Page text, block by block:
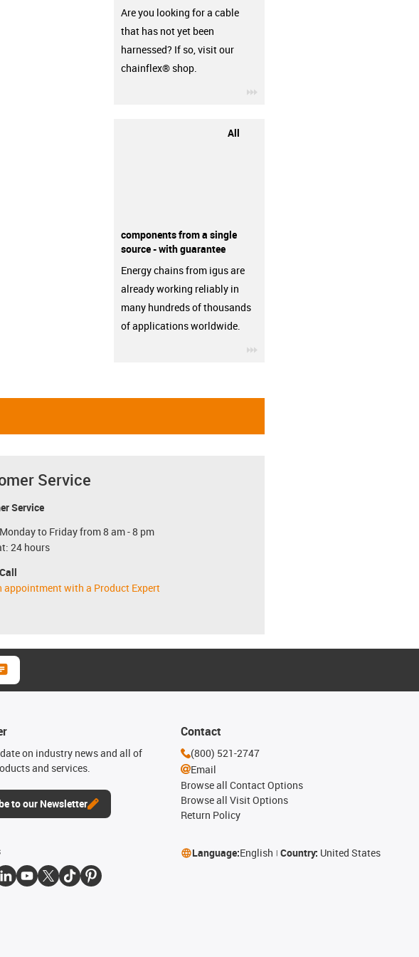
Are you looking for a cable
that has not yet been
harnessed? If so, visit our
chainflex® shop.
All
components from a single
source - with guarantee
Energy chains from igus are
already working reliably in
many hundreds of thousands
of applications worldwide.
Service
Service
to Friday from 8 am - 8 pm
24 hours
appointment with a Product Expert
on industry news and all of
and services.
to our Newsletter
Contact
(800) 521-2747
Email
Browse all Contact Options
Browse all Visit Options
Return Policy
Language:English Country: United States